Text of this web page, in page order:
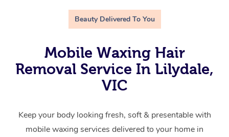
Beauty Delivered To You
Mobile Waxing Hair
Removal Service In Lilydale,
VIC
Keep your body looking fresh, soft & presentable with
mobile waxing services delivered to your home in